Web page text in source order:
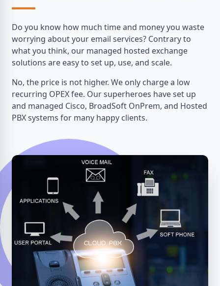
Do you know how much time and money you waste
worrying about your email services? Contrary to
what you think, our managed hosted exchange
solutions are easy to set up, use, and scale.
No, the price is not higher. We only charge a low
recurring OPEX fee. Our superheroes have set up
and managed Cisco, BroadSoft OnPrem, and Hosted
PBX systems for many happy clients.